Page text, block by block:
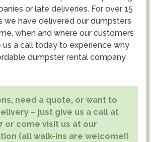
or late deliveries. For over 15
we have delivered our dumpsters
when and where our customers
us a call today to experience why
dumpster rental company
need a quote, or want to
– just give us a call at
or come visit us at our
(all walk-ins are welcome!)